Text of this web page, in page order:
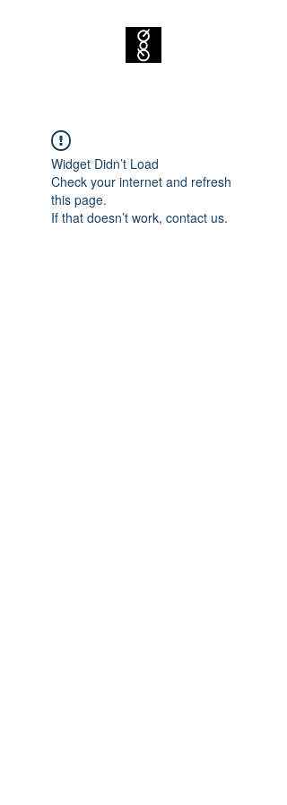
Widget Didn’t Load
Check your internet and refresh
this page.
If that doesn’t work, contact us.